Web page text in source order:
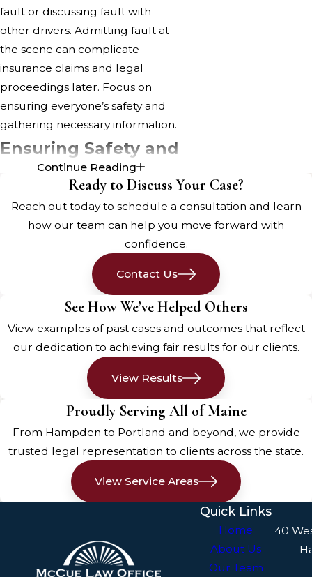
fault or discussing fault with
other drivers. Admitting fault at
the scene can complicate
insurance claims and legal
proceedings later. Focus on
ensuring everyone’s safety and
gathering necessary information.
Ensuring Safety and
Medical Attention
Assessing Injuries and
Seeking Medical Help
Once the immediate chaos
settles, reassess everyone for
injuries. Even if injuries aren’t
injuries can be severe. If anyone
appears injured or complains of
pain, seek medical help
immediately. Call for an
ambulance if necessary and
ensure that everyone gets the
medical attention they need.
Administering First Aid
for medical professionals. Apply
pressure to stop bleeding, use
Continue Reading
Ready to Discuss Your Case?
Reach out today to schedule a consultation and learn
how our team can help you move forward with
confidence.
Contact Us
See How We’ve Helped Others
View examples of past cases and outcomes that reflect
our dedication to achieving fair results for our clients.
View Results
Proudly Serving All of Maine
From Hampden to Portland and beyond, we provide
trusted legal representation to clients across the state.
View Service Areas
Quick Links
Home
About Us
Our Team
40